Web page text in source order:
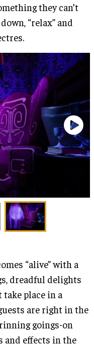
they can’t
“relax” and
“alive” with a
dreadful delights
place in a
are right in the
goings-on
and effects in the